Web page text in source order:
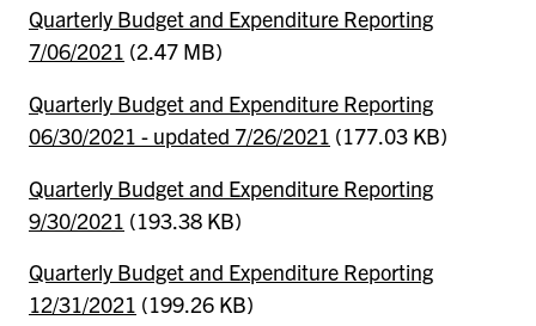
Quarterly Budget and Expenditure Reporting
7/06/2021 (2.47 MB)
Quarterly Budget and Expenditure Reporting
06/30/2021 - updated 7/26/2021 (177.03 KB)
Quarterly Budget and Expenditure Reporting
9/30/2021 (193.38 KB)
Quarterly Budget and Expenditure Reporting
12/31/2021 (199.26 KB)